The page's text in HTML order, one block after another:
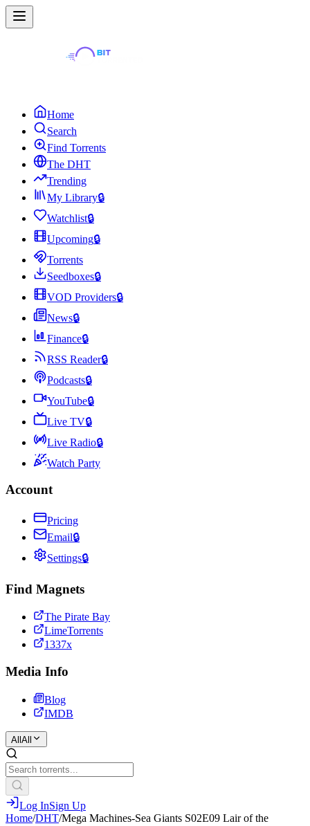
Home
Search
Find Torrents
The DHT
Trending
My Library🔒
Watchlist🔒
Upcoming🔒
Torrents
Seedboxes🔒
VOD Providers🔒
News🔒
Finance🔒
RSS Reader🔒
Podcasts🔒
YouTube🔒
Live TV🔒
Live Radio🔒
Watch Party
Account
Pricing
Email🔒
Settings🔒
Find Magnets
The Pirate Bay
LimeTorrents
1337x
Media Info
Blog
IMDB
All All
Log InSign Up
Home/DHT/Mega Machines-Sea Giants S02E09 Lair of the